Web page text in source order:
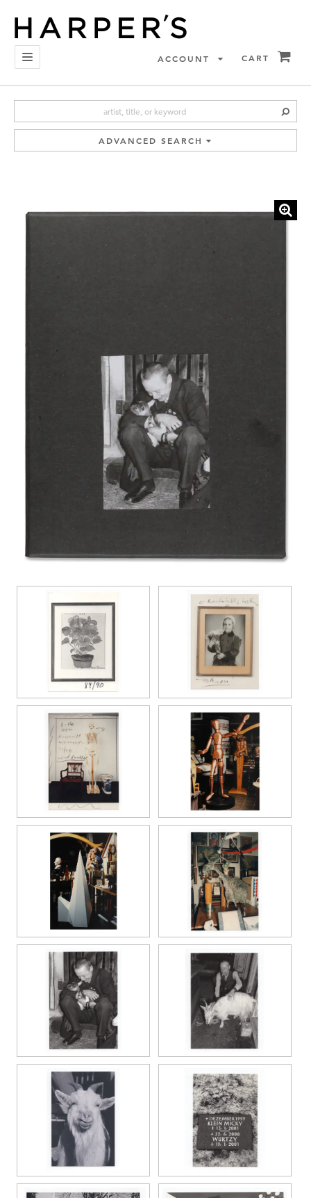
main
contentTOGGLE NAVIGATION ACCOUNT CART
ADVANCED SEARCH